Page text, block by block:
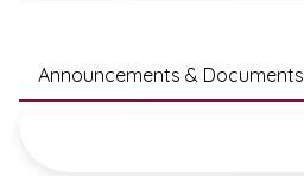
Announcements & Documents